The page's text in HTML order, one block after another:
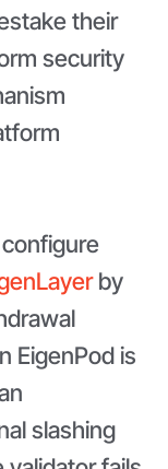
their
security
by
EigenPod is
slashing